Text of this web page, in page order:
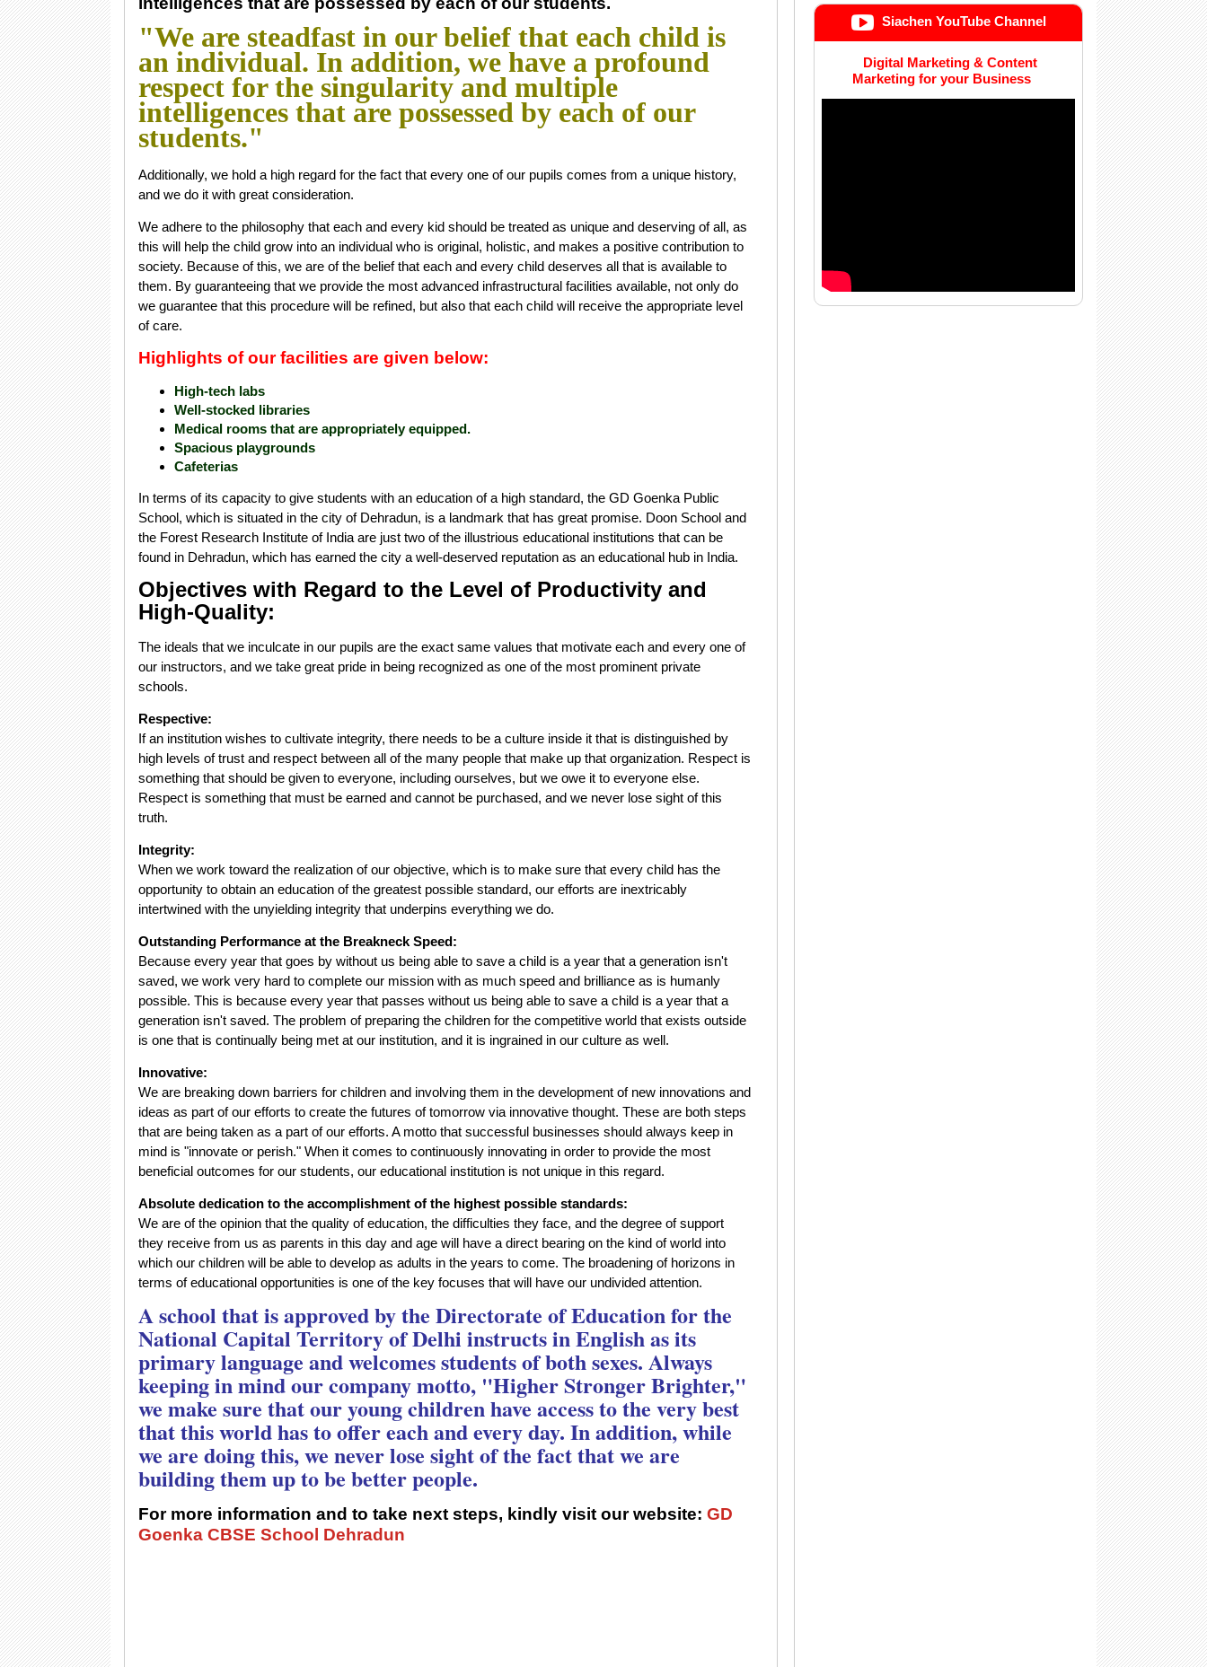
"We are steadfast in our belief that each child is
an individual. In addition, we have a profound
respect for the singularity and multiple
intelligences that are possessed by each of our
students."
Additionally, we hold a high regard for the fact that every one of our pupils comes from a unique history,
and we do it with great consideration.
We adhere to the philosophy that each and every kid should be treated as unique and deserving of all, as
this will help the child grow into an individual who is original, holistic, and makes a positive contribution to
society. Because of this, we are of the belief that each and every child deserves all that is available to
them. By guaranteeing that we provide the most advanced infrastructural facilities available, not only do
we guarantee that this procedure will be refined, but also that each child will receive the appropriate level
of care.
Highlights of our facilities are given below:
High-tech labs
Well-stocked libraries
Medical rooms that are appropriately equipped.
Spacious playgrounds
Cafeterias
In terms of its capacity to give students with an education of a high standard, the GD Goenka Public
School, which is situated in the city of Dehradun, is a landmark that has great promise. Doon School and
the Forest Research Institute of India are just two of the illustrious educational institutions that can be
found in Dehradun, which has earned the city a well-deserved reputation as an educational hub in India.
Objectives with Regard to the Level of Productivity and
High-Quality:
The ideals that we inculcate in our pupils are the exact same values that motivate each and every one of
our instructors, and we take great pride in being recognized as one of the most prominent private
schools.
Respective:
If an institution wishes to cultivate integrity, there needs to be a culture inside it that is distinguished by
high levels of trust and respect between all of the many people that make up that organization. Respect is
something that should be given to everyone, including ourselves, but we owe it to everyone else.
Respect is something that must be earned and cannot be purchased, and we never lose sight of this
truth.
Integrity:
When we work toward the realization of our objective, which is to make sure that every child has the
opportunity to obtain an education of the greatest possible standard, our efforts are inextricably
intertwined with the unyielding integrity that underpins everything we do.
Outstanding Performance at the Breakneck Speed:
Because every year that goes by without us being able to save a child is a year that a generation isn't
saved, we work very hard to complete our mission with as much speed and brilliance as is humanly
possible. This is because every year that passes without us being able to save a child is a year that a
generation isn't saved. The problem of preparing the children for the competitive world that exists outside
is one that is continually being met at our institution, and it is ingrained in our culture as well.
Innovative:
We are breaking down barriers for children and involving them in the development of new innovations and
ideas as part of our efforts to create the futures of tomorrow via innovative thought. These are both steps
that are being taken as a part of our efforts. A motto that successful businesses should always keep in
mind is "innovate or perish." When it comes to continuously innovating in order to provide the most
beneficial outcomes for our students, our educational institution is not unique in this regard.
Absolute dedication to the accomplishment of the highest possible standards:
We are of the opinion that the quality of education, the difficulties they face, and the degree of support
they receive from us as parents in this day and age will have a direct bearing on the kind of world into
which our children will be able to develop as adults in the years to come. The broadening of horizons in
terms of educational opportunities is one of the key focuses that will have our undivided attention.
A school that is approved by the Directorate of Education for the
National Capital Territory of Delhi instructs in English as its
primary language and welcomes students of both sexes. Always
keeping in mind our company motto, "Higher Stronger Brighter,"
we make sure that our young children have access to the very best
that this world has to offer each and every day. In addition, while
we are doing this, we never lose sight of the fact that we are
building them up to be better people.
For more information and to take next steps, kindly visit our website: GD
Goenka CBSE School Dehradun
Siachen YouTube Channel
Digital Marketing & Content
Marketing for your Business